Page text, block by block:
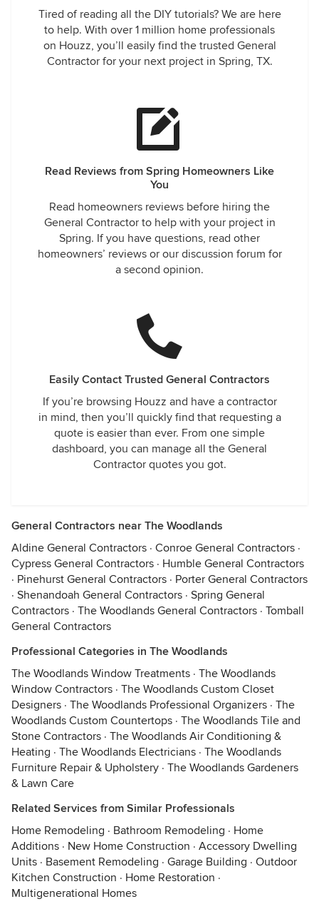
Tired of reading all the DIY tutorials? We are here
to help. With over 1 million home professionals
on Houzz, you’ll easily find the trusted General
Contractor for your next project in Spring, TX.
Read Reviews from Spring Homeowners Like
You
Read homeowners reviews before hiring the
General Contractor to help with your project in
Spring. If you have questions, read other
homeowners’ reviews or our discussion forum for
a second opinion.
Easily Contact Trusted General Contractors
If you’re browsing Houzz and have a contractor
in mind, then you’ll quickly find that requesting a
quote is easier than ever. From one simple
dashboard, you can manage all the General
Contractor quotes you got.
General Contractors near The Woodlands
Aldine General Contractors · Conroe General Contractors ·
Cypress General Contractors · Humble General Contractors
· Pinehurst General Contractors · Porter General Contractors
· Shenandoah General Contractors · Spring General
Contractors · The Woodlands General Contractors · Tomball
General Contractors
Professional Categories in The Woodlands
The Woodlands Window Treatments · The Woodlands
Window Contractors · The Woodlands Custom Closet
Designers · The Woodlands Professional Organizers · The
Woodlands Custom Countertops · The Woodlands Tile and
Stone Contractors · The Woodlands Air Conditioning &
Heating · The Woodlands Electricians · The Woodlands
Furniture Repair & Upholstery · The Woodlands Gardeners
& Lawn Care
Related Services from Similar Professionals
Home Remodeling · Bathroom Remodeling · Home
Additions · New Home Construction · Accessory Dwelling
Units · Basement Remodeling · Garage Building · Outdoor
Kitchen Construction · Home Restoration ·
Multigenerational Homes